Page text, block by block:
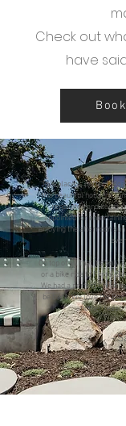
Check out
have
"This place is perfect. No
this beautiful house. It’s
renovated and
appointed for
enjoying the afternoon
On top of all that it’s
or a bike ride to Fingal
We had a perfect
be back. We love the
another
-